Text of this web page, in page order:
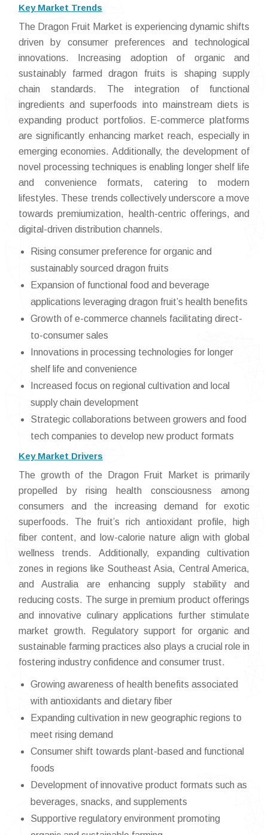
Key Market Trends
The Dragon Fruit Market is experiencing dynamic shifts
driven by consumer preferences and technological
innovations. Increasing adoption of organic and
sustainably farmed dragon fruits is shaping supply
chain standards. The integration of functional
ingredients and superfoods into mainstream diets is
expanding product portfolios. E-commerce platforms
are significantly enhancing market reach, especially in
emerging economies. Additionally, the development of
novel processing techniques is enabling longer shelf life
and convenience formats, catering to modern
lifestyles. These trends collectively underscore a move
towards premiumization, health-centric offerings, and
digital-driven distribution channels.
Rising consumer preference for organic and
sustainably sourced dragon fruits
Expansion of functional food and beverage
applications leveraging dragon fruit’s health benefits
Growth of e-commerce channels facilitating direct-
to-consumer sales
Innovations in processing technologies for longer
shelf life and convenience
Increased focus on regional cultivation and local
supply chain development
Strategic collaborations between growers and food
tech companies to develop new product formats
Key Market Drivers
The growth of the Dragon Fruit Market is primarily
propelled by rising health consciousness among
consumers and the increasing demand for exotic
superfoods. The fruit’s rich antioxidant profile, high
fiber content, and low-calorie nature align with global
wellness trends. Additionally, expanding cultivation
zones in regions like Southeast Asia, Central America,
and Australia are enhancing supply stability and
reducing costs. The surge in premium product offerings
and innovative culinary applications further stimulate
market growth. Regulatory support for organic and
sustainable farming practices also plays a crucial role in
fostering industry confidence and consumer trust.
Growing awareness of health benefits associated
with antioxidants and dietary fiber
Expanding cultivation in new geographic regions to
meet rising demand
Consumer shift towards plant-based and functional
foods
Development of innovative product formats such as
beverages, snacks, and supplements
Supportive regulatory environment promoting